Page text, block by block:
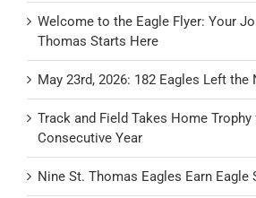
Welcome to the Eagle Flyer: Your
Thomas Starts Here
May 23rd, 2026: 182 Eagles Left the
Track and Field Takes Home Trophy
Consecutive Year
Nine St. Thomas Eagles Earn